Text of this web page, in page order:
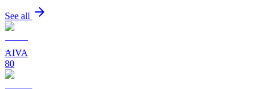
See all
AIVA
80